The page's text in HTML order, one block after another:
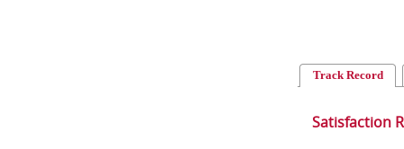
Track Record
Satisfaction